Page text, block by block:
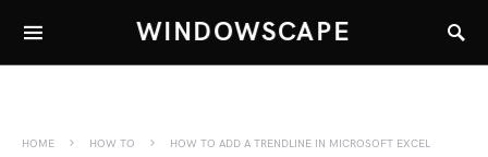
WINDOWSCAPE
HOME HOW TO HOW TO ADD A TRENDLINE IN MICROSOFT EXCEL